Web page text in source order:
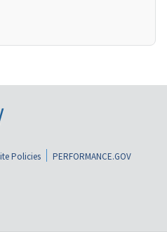
Policies
PERFORMANCE.GOV